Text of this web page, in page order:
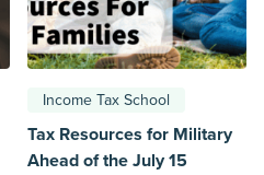
Income Tax School
Tax Resources for Military
Ahead of the July 15